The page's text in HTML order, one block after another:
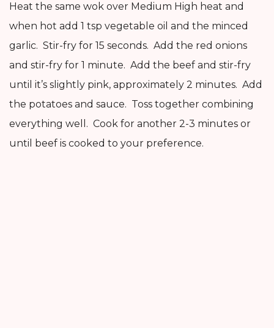
Heat the same wok over Medium High heat and
when hot add 1 tsp vegetable oil and the minced
garlic. Stir-fry for 15 seconds. Add the red onions
and stir-fry for 1 minute. Add the beef and stir-fry
until it’s slightly pink, approximately 2 minutes. Add
the potatoes and sauce. Toss together combining
everything well. Cook for another 2-3 minutes or
until beef is cooked to your preference.